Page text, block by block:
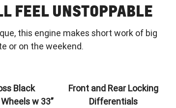
FEEL UNSTOPPABLE
this engine makes short work of big
or on the weekend.
Black
w 33”
Front and Rear Locking
Differentials